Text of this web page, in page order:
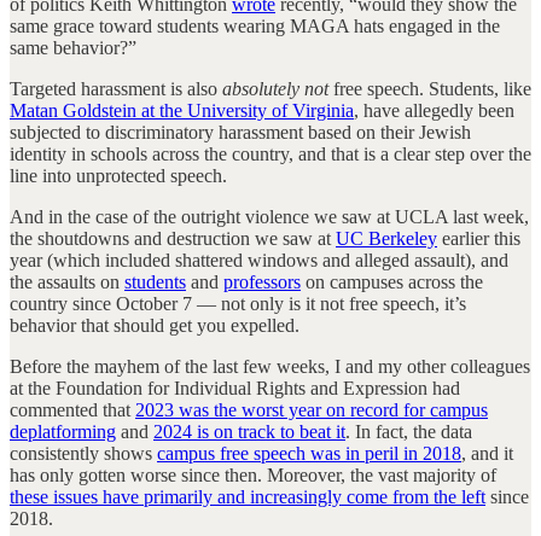
same grace toward students wearing MAGA hats engaged in the
same behavior?”
Targeted harassment is also absolutely notfree speech. Students, like
Matan Goldstein at the University of Virginia, have allegedly been
subjected to discriminatory harassment based on their Jewish
identity in schools across the country, and that is a clear step over the
line into unprotected speech.
And in the case of the outright violence we saw at UCLA last week,
the shoutdowns and destruction we saw at UC Berkeley earlier this
year (which included shattered windows and alleged assault), and
the assaults on students and professors on campuses across the
country since October 7 — not only is it not free speech, it’s
behavior that should get you expelled.
Before the mayhem of the last few weeks, I and my other colleagues
at the Foundation for Individual Rights and Expression had
commented that 2023 was the worst year on record for campus
deplatforming and 2024 is on track to beat it. In fact, the data
consistently shows campus free speech was in peril in 2018, and it
has only gotten worse since then. Moreover, the vast majority of
these issues have primarily and increasingly come from the left since
2018.